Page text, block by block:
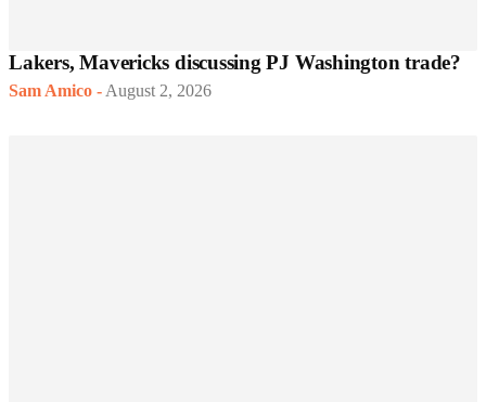
Lakers, Mavericks discussing PJ Washington trade?
Sam Amico - August 2, 2026